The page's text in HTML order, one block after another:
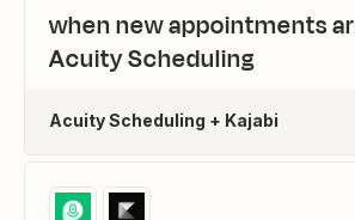
when new appointments
Acuity Scheduling
Acuity Scheduling + Kajabi